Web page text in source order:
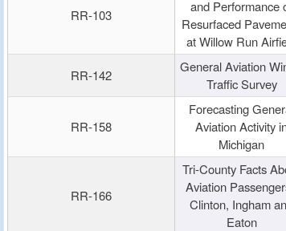
RR-103
and Performance
Resurfaced
at Willow Run
RR-142
General Aviation
Traffic Survey
RR-158
Forecasting
Aviation Activity
Michigan
RR-166
Tri-County Facts
Aviation
Clinton, Ingham
Eaton